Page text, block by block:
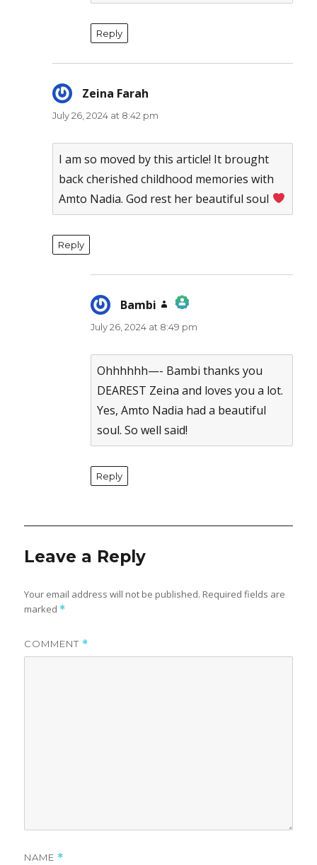
Reply
Zeina Farah
July 26, 2024 at 8:42 pm
I am so moved by this article! It brought
back cherished childhood memories with
Amto Nadia. God rest her beautiful soul
Reply
Bambi
says:
The Real Person Badge!
Anti-Spam by CleanTalk
July 26, 2024 at 8:49 pm
Ohhhhhh—- Bambi thanks you
DEAREST Zeina and loves you a lot.
Yes, Amto Nadia had a beautiful
soul. So well said!
Reply
Leave a Reply
Your email address will not be published. Required fields are
marked *
COMMENT *
NAME *